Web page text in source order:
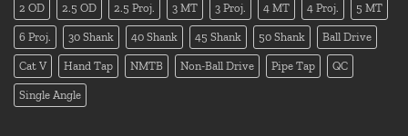
2 OD 2.5 OD 2.5 Proj. 3 MT 3 Proj. 4 MT 4 Proj. 5 MT
6 Proj. 30 Shank 40 Shank 45 Shank 50 Shank Ball Drive
Cat V Hand Tap NMTB Non-Ball Drive Pipe Tap QC
Single Angle